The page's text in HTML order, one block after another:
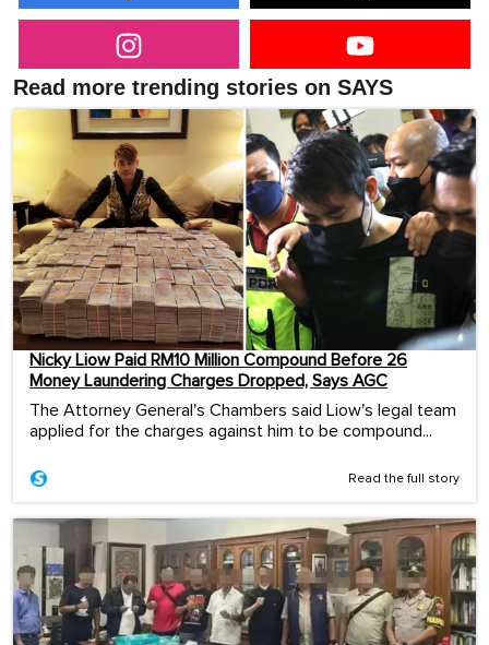
Read more trending stories on SAYS
Nicky Liow Paid RM10 Million Compound Before 26
Money Laundering Charges Dropped, Says AGC
The Attorney General's Chambers said Liow's legal team
applied for the charges against him to be compound...
Read the full story